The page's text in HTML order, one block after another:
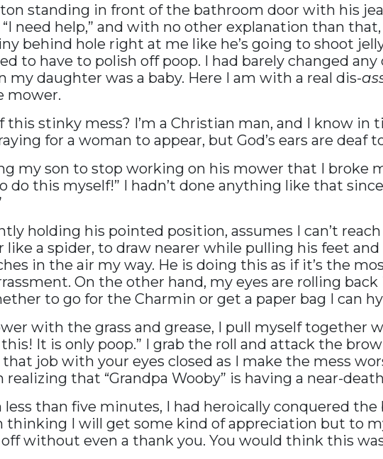
standing in front of the bathroom door with his
“I need help,” and with no other explanation than
behind hole right at me like he’s going to shoot
to have to polish off poop. I had barely changed any
daughter was a baby. Here I am with a real dis-
mower.
stinky mess? I’m a Christian man, and I know in
for a woman to appear, but God’s ears are deaf
my son to stop working on his mower that I broke
do this myself!” I hadn’t done anything like that
holding his pointed position, assumes I can’t
like a spider, to draw nearer while pulling his feet
in the air my way. He is doing this as if it’s the
On the other hand, my eyes are rolling
to go for the Charmin or get a paper bag I can
with the grass and grease, I pull myself together
It is only poop.” I grab the roll and attack the
job with your eyes closed as I make the mess
that “Grandpa Wooby” is having a near-
than five minutes, I had heroically conquered
thinking I will get some kind of appreciation but to
without even a thank you. You would think this